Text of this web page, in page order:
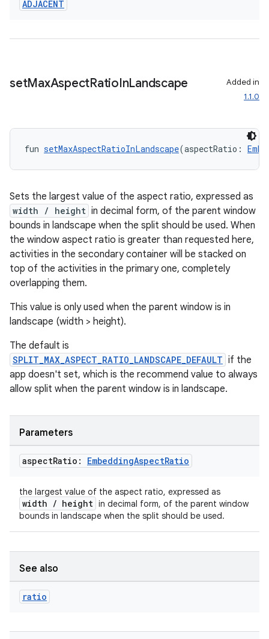
ADJACENT
setMaxAspectRatioInLandscape
Added in
1.1.0
fun setMaxAspectRatioInLandscape(aspectRatio:
Sets the largest value of the aspect ratio, expressed as
width / height in decimal form, of the parent window
bounds in landscape when the split should be used. When
the window aspect ratio is greater than requested here,
activities in the secondary container will be stacked on
top of the activities in the primary one, completely
overlapping them.
This value is only used when the parent window is in
landscape (width > height).
The default is
SPLIT_MAX_ASPECT_RATIO_LANDSCAPE_DEFAULT if the
app doesn't set, which is the recommend value to always
allow split when the parent window is in landscape.
Parameters
aspectRatio: EmbeddingAspectRatio
the largest value of the aspect ratio, expressed as
width / height in decimal form, of the parent window
bounds in landscape when the split should be used.
See also
ratio